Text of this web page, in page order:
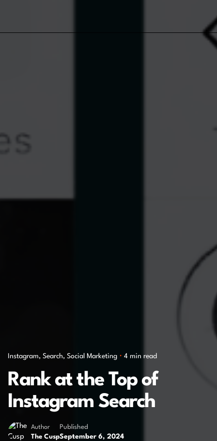
Instagram Search Social Marketing 4 min read
Rank at the Top of
Instagram Search
Author
The Cusp
Published
September 6, 2024